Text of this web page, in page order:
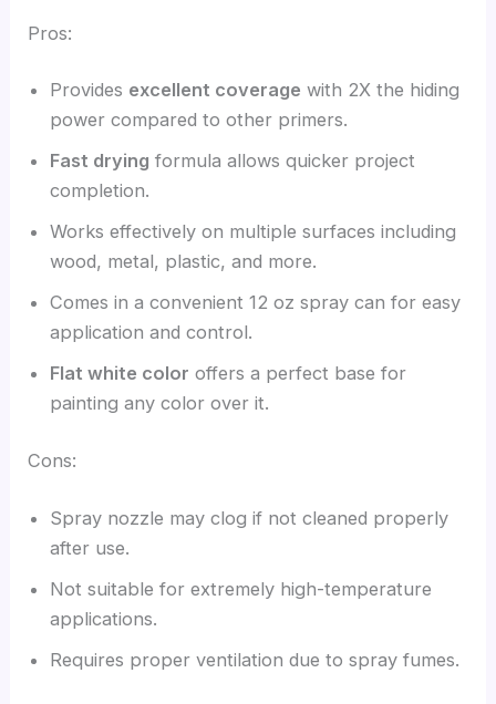
Pros:
Provides excellent coverage with 2X the hiding
power compared to other primers.
Fast drying formula allows quicker project
completion.
Works effectively on multiple surfaces including
wood, metal, plastic, and more.
Comes in a convenient 12 oz spray can for easy
application and control.
Flat white color offers a perfect base for
painting any color over it.
Cons:
Spray nozzle may clog if not cleaned properly
after use.
Not suitable for extremely high-temperature
applications.
Requires proper ventilation due to spray fumes.